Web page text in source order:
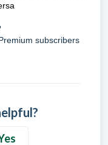
subscribers